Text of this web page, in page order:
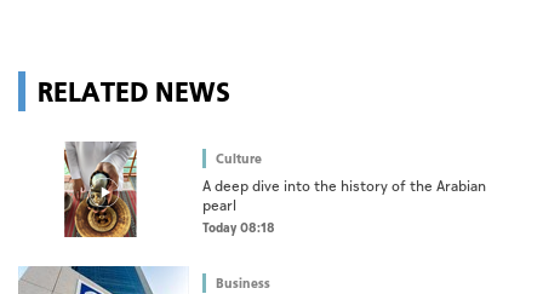
RELATED NEWS
Culture
A deep dive into the history of the Arabian
pearl
Today 08:18
Business